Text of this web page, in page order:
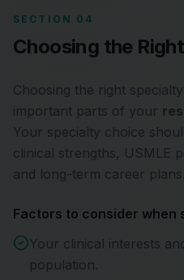
SECTION 04
Choosing the
Choosing the right
important parts of your
Your specialty choice
clinical strengths, USMLE
and long-term career plans.
Factors to consider when
Your clinical interests
population.